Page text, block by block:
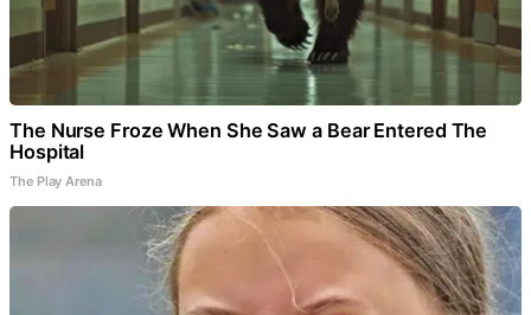
The Nurse Froze When She Saw a Bear Entered The
Hospital
The Play Arena